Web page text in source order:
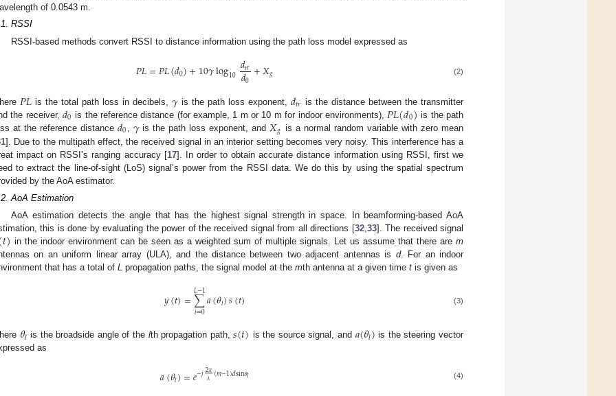
of 0.0543 m.
RSSI
RSSI-based methods convert RSSI to distance information using the path loss model expressed as
𝑃𝐿=𝑃𝐿(𝑑0)+10𝛾log10𝑑𝑡𝑟
𝑑0 +𝑋𝑔 (2)
𝑃𝐿 is the total path loss in decibels,𝛾is the path loss exponent, 𝑑𝑡𝑟 is the distance between the transmitter
the receiver,𝑑0 is the reference distance (for example, 1 m or 10 m for indoor environments),𝑃𝐿(𝑑0) is the path
at the reference distance𝑑0 , 𝛾is the path loss exponent, and𝑋𝑔 is a normal random variable with zero mean
]. Due to the multipath effect, the received signal in an interior setting becomes very noisy. This interference has a
impact on RSSI’s ranging accuracy [17]. In order to obtain accurate distance information using RSSI, first we
to extract the line-of-sight (LoS) signal’s power from the RSSI data. We do this by using the spatial spectrum
by the AoA estimator.
AoA Estimation
AoA estimation detects the angle that has the highest signal strength in space. In beamforming-based AoA
this is done by evaluating the power of the received signal from all directions [32,33]. The received signal
𝑡) in the indoor environment can be seen as a weighted sum of multiple signals. Let us assume that there are m
on an uniform linear array (ULA), and the distance between two adjacent antennas is d. For an indoor
that has a total of L propagation paths, the signal model at the mth antenna at a given time t is given as
𝑦(𝑡)=∑
𝑙=0
𝐿−1𝑎(𝜃𝑙)𝑠(𝑡) (3)
𝜃𝑙 is the broadside angle of the lth propagation path,𝑠(𝑡) is the source signal, and 𝑎(𝜃𝑙) is the steering vector
as
𝑎(𝜃𝑙)=𝑒−𝑗2𝜋
𝜆(𝑚−1)𝑑sin𝜃𝑙 (4)